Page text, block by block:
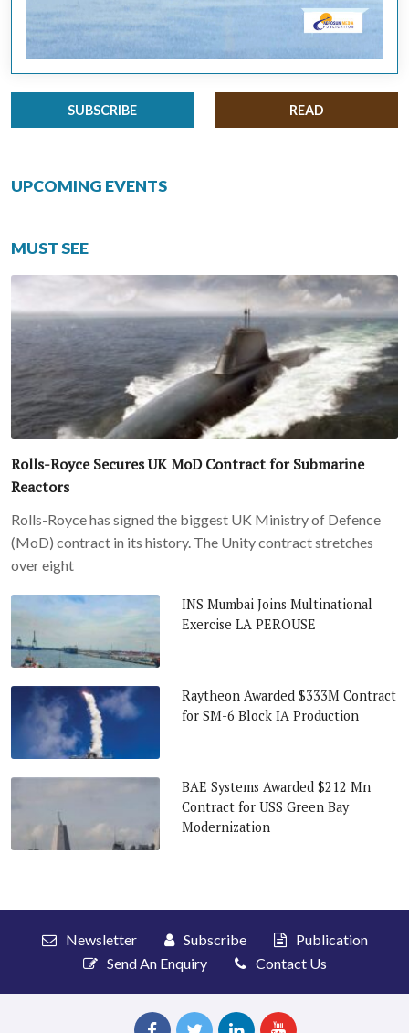
SUBSCRIBE READ
UPCOMING EVENTS
MUST SEE
Rolls-Royce Secures UK MoD Contract for Submarine
Reactors
Rolls-Royce has signed the biggest UK Ministry of Defence
(MoD) contract in its history. The Unity contract stretches
over eight
INS Mumbai Joins Multinational
Exercise LA PEROUSE
Raytheon Awarded $333M Contract
for SM-6 Block IA Production
BAE Systems Awarded $212 Mn
Contract for USS Green Bay
Modernization
Newsletter Subscribe
Publication
Send An Enquiry
Contact Us